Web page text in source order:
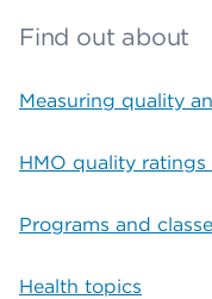
Find out about
Measuring quality
HMO quality ratings
Programs and
Health topics